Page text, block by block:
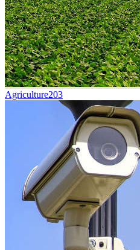
Agriculture203